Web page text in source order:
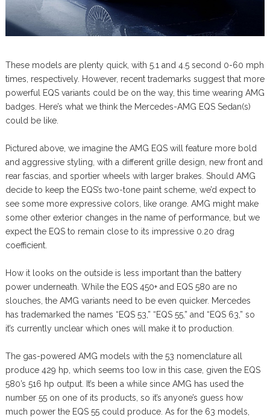
These models are plenty quick, with 5.1 and 4.5 second 0-60 mph
times, respectively. However, recent trademarks suggest that more
powerful EQS variants could be on the way, this time wearing AMG
badges. Here’s what we think the Mercedes-AMG EQS Sedan(s)
could be like.
Pictured above, we imagine the AMG EQS will feature more bold
and aggressive styling, with a different grille design, new front and
rear fascias, and sportier wheels with larger brakes. Should AMG
decide to keep the EQS’s two-tone paint scheme, we’d expect to
see some more expressive colors, like orange. AMG might make
some other exterior changes in the name of performance, but we
expect the EQS to remain close to its impressive 0.20 drag
coefficient.
How it looks on the outside is less important than the battery
power underneath. While the EQS 450+ and EQS 580 are no
slouches, the AMG variants need to be even quicker. Mercedes
has trademarked the names “EQS 53,” “EQS 55,” and “EQS 63,” so
it’s currently unclear which ones will make it to production.
The gas-powered AMG models with the 53 nomenclature all
produce 429 hp, which seems too low in this case, given the EQS
580’s 516 hp output. It’s been a while since AMG has used the
number 55 on one of its products, so it’s anyone’s guess how
much power the EQS 55 could produce. As for the 63 models,